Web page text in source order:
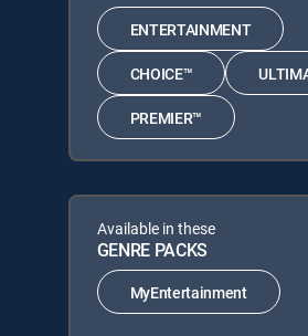
ENTERTAINMENT
CHOICE™
PREMIER™
Available in these
GENRE PACKS
MyEntertainment